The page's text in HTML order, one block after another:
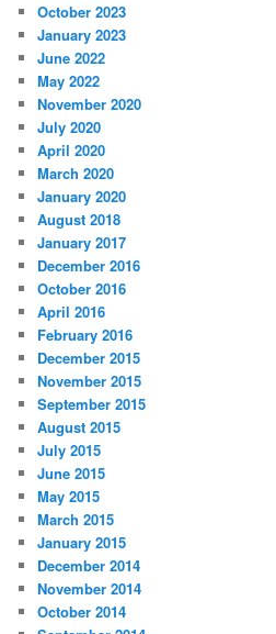
October 2023
January 2023
June 2022
May 2022
November 2020
July 2020
April 2020
March 2020
January 2020
August 2018
January 2017
December 2016
October 2016
April 2016
February 2016
December 2015
November 2015
September 2015
August 2015
July 2015
June 2015
May 2015
March 2015
January 2015
December 2014
November 2014
October 2014